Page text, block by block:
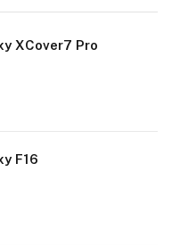
XCover7 Pro
F16